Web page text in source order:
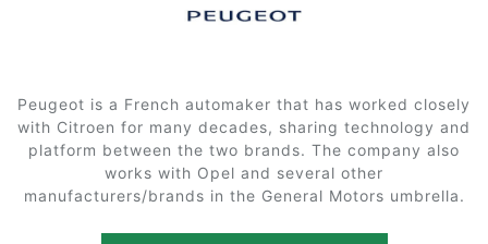
Peugeot is a French automaker that has worked closely
with Citroen for many decades, sharing technology and
platform between the two brands. The company also
works with Opel and several other
manufacturers/brands in the General Motors umbrella.